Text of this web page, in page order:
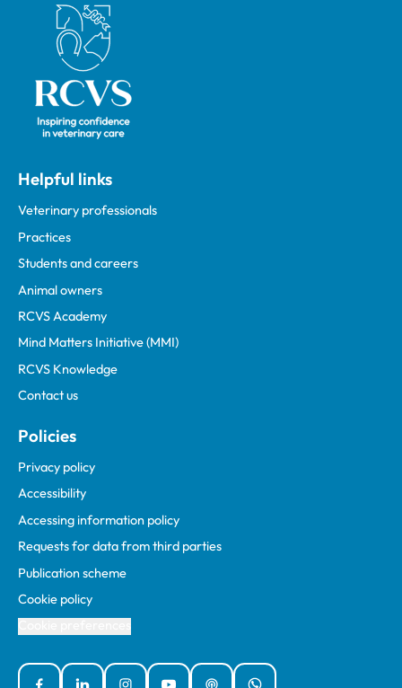
Royal College of Veterinary Surgeons
Helpful links
Veterinary professionals
Practices
Students and careers
Animal owners
RCVS Academy
Mind Matters Initiative (MMI)
RCVS Knowledge
Contact us
Policies
Privacy policy
Accessibility
Accessing information policy
Requests for data from third parties
Publication scheme
Cookie policy